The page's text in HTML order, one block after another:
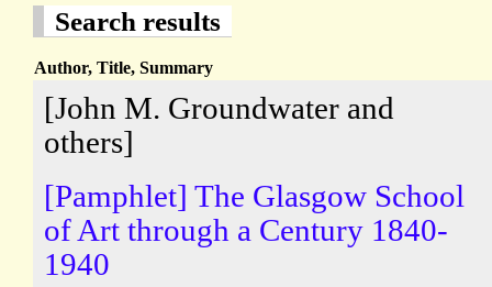
Search results
Author, Title, Summary
[John M. Groundwater and
others]
[Pamphlet] The Glasgow School
of Art through a Century 1840-
1940